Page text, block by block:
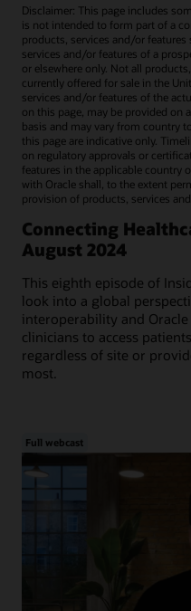
Disclaimer: This page includes
is not intended to form part of a
products, services and/or
services and/or features of a
or elsewhere only. Not all
currently offered for sale in the
services and/or features of the
on this page, may be provided on
basis and may vary from country
this page are indicative only.
on regulatory approvals or
features in the applicable country
with Oracle shall, to the extent
provision of products, services
Connecting
August 2024
This eighth episode of
look into a global
interoperability and
clinicians to access
regardless of site or
most.
Full webcast